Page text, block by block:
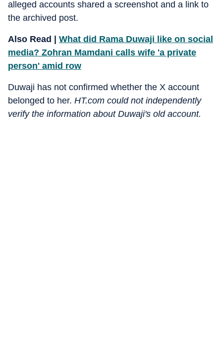
alleged accounts shared a screenshot and a link to
the archived post.
Also Read | What did Rama Duwaji like on social
media? Zohran Mamdani calls wife 'a private
person' amid row
Duwaji has not confirmed whether the X account
belonged to her. HT.com could not independently
verify the information about Duwaji's old account.